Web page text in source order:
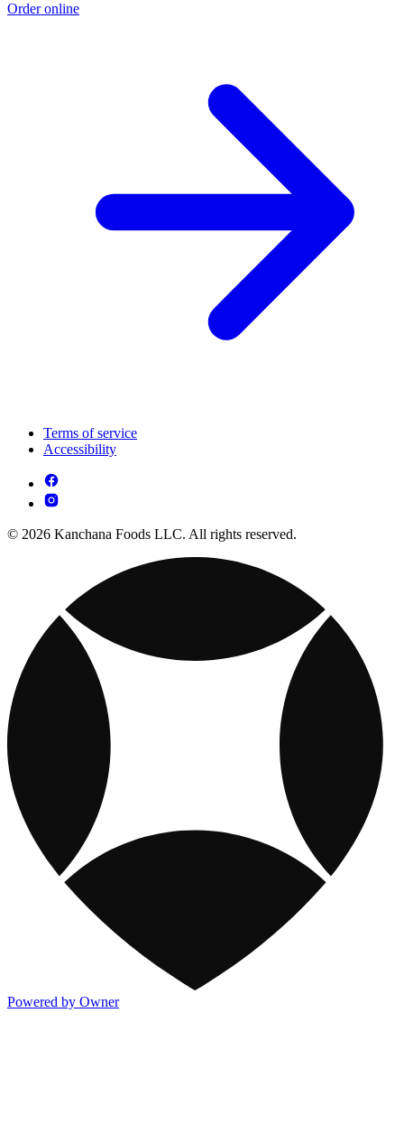
Order online
Terms of service
Accessibility
© 2026 Kanchana Foods LLC. All rights reserved.
Powered by Owner